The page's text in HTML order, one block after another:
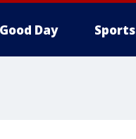
Good Day Sports